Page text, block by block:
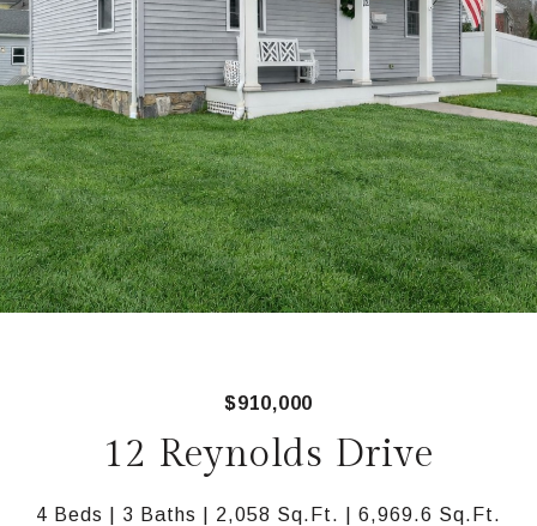
$910,000
12 Reynolds Drive
4 Beds 3 Baths 2,058 Sq.Ft. 6,969.6 Sq.Ft.